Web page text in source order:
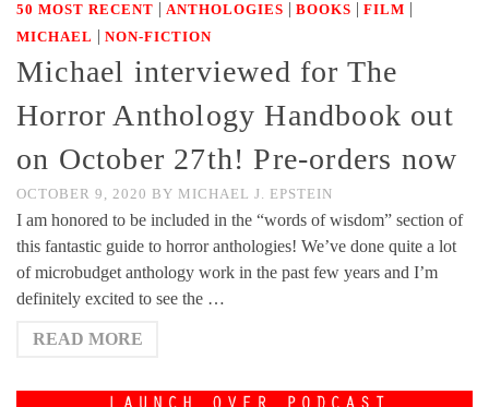
50 MOST RECENT | ANTHOLOGIES | BOOKS | FILM |
MICHAEL | NON-FICTION
Michael interviewed for The
Horror Anthology Handbook out
on October 27th! Pre-orders now
OCTOBER 9, 2020 BY MICHAEL J. EPSTEIN
I am honored to be included in the “words of wisdom” section of
this fantastic guide to horror anthologies! We’ve done quite a lot
of microbudget anthology work in the past few years and I’m
definitely excited to see the …
READ MORE